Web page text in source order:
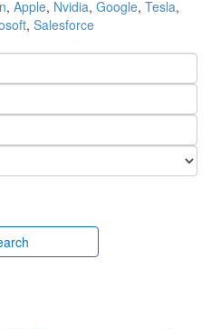
, Apple, Nvidia, Google, Tesla,
, Salesforce